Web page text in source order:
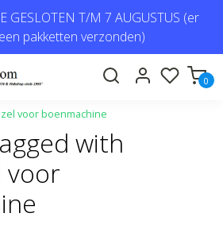
GESLOTEN T/M 7 AUGUSTUS (er
pakketten verzonden)
0
voor boenmachine
with
voor